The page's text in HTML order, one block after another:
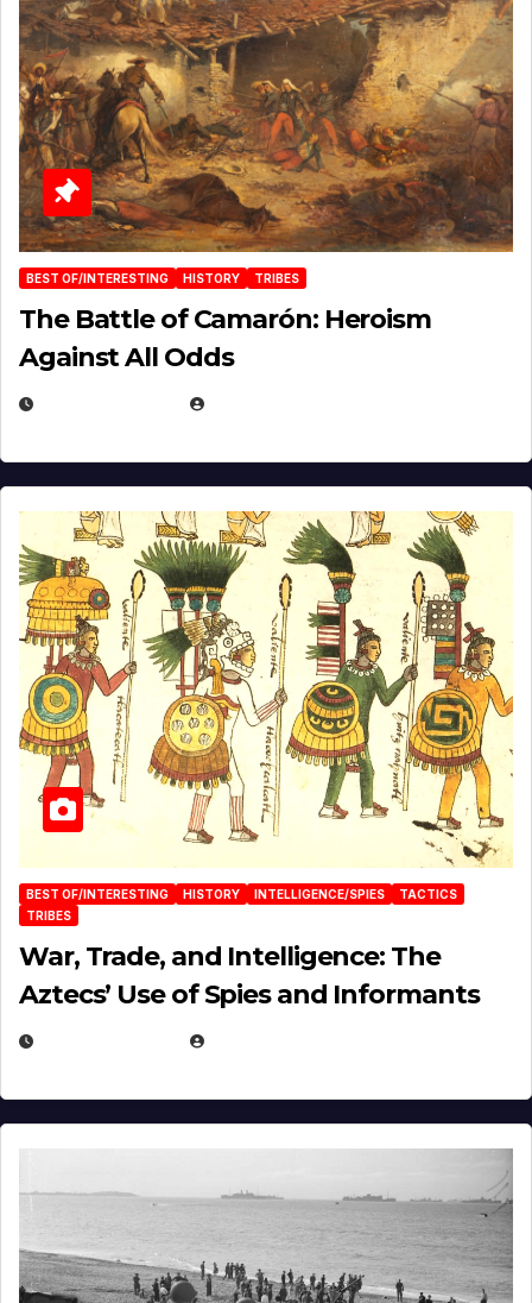
BEST OF/INTERESTING HISTORY TRIBES
The Battle of Camarón: Heroism
Against All Odds
BEST OF/INTERESTING HISTORY INTELLIGENCE/SPIES
TACTICS
TRIBES
War, Trade, and Intelligence: The
Aztecs’ Use of Spies and Informants